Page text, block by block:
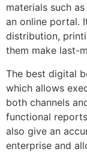
materials such
an online portal.
distribution,
them make last-
The best digital
which allows
both channels
functional
also give an
enterprise and